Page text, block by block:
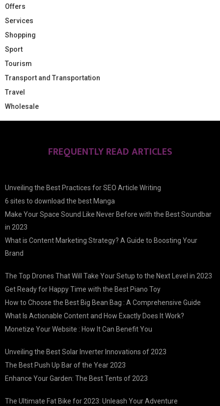
Offers
Services
Shopping
Sport
Tourism
Transport and Transportation
Travel
Wholesale
FREQUENTLY READ ARTICLES
Unveiling the Best Practices for SEO Article Writing
6 sites to download the best Manga
Make Your Space Sound Like Never Before with the Best Soundbar
in 2023
What is Content Marketing Strategy? A Guide to Boosting Your
Brand
The Top Drones That Will Take Your Setup to the Next Level in 2023
Get Ready for Happy Time with the Best Piano Toy
How to Choose the Best Big Bean Bag : A Comprehensive Guide
What Is Actionable Content and How Exactly Does It Work?
Monetize Your Website : How It Can Benefit You
Unveiling the Best Solar Inverter Innovations of 2023
The Best Push Up Bar of the Year 2023
Enhance Your Garden: The Best Tents of 2023
The Ultimate Fat Bike for 2023: Unleash Your Adventure